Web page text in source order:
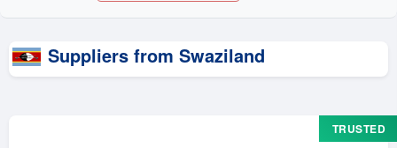
Suppliers from Swaziland
TRUSTED